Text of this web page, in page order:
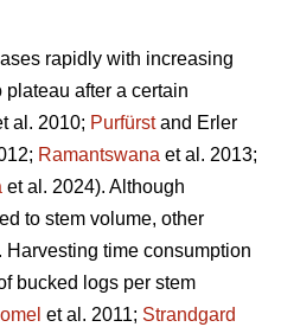
rapidly with increasing
after a certain
al. 2010; Purfürstand Erler
Ramantswana et al. 2013;
et al. 2024). Although
to stem volume, other
time consumption
bucked logs per stem
et al. 2011; Strandgard